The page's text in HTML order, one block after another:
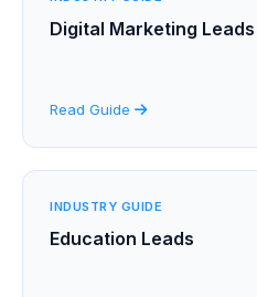
Digital Marketing Leads
Read Guide
INDUSTRY GUIDE
Education Leads